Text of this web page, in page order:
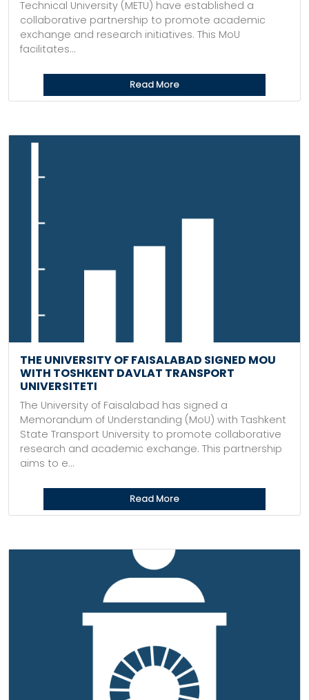
Technical University (METU) have established a
collaborative partnership to promote academic
exchange and research initiatives. This MoU
facilitates...
Read More
THE UNIVERSITY OF FAISALABAD SIGNED MOU
WITH TOSHKENT DAVLAT TRANSPORT
UNIVERSITETI
The University of Faisalabad has signed a
Memorandum of Understanding (MoU) with Tashkent
State Transport University to promote collaborative
research and academic exchange. This partnership
aims to e...
Read More